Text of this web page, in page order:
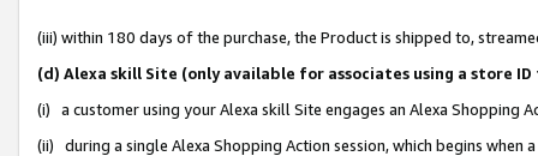
(iii) within 180 days of the purchase, the Product is shipped to,
(d) Alexa skill Site (only available for associates using a store
(i) a customer using your Alexa skill Site engages an Alexa Shopping
(ii) during a single Alexa Shopping Action session, which begins when